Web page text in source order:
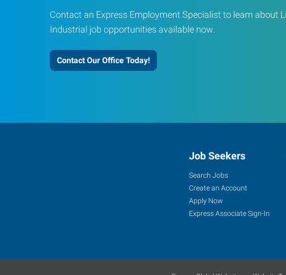
Contact an Express Employment Specialist to learn about
Industrial job opportunities available now.
Contact Our Office Today!
Job Seekers
Search Jobs
Create an Account
Apply Now
Express Associate Sign-In